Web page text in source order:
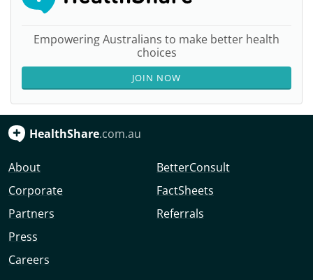
Empowering Australians to make better health
choices
JOIN NOW
HealthShare.com.au
About
Corporate
Partners
Press
Careers
BetterConsult
FactSheets
Referrals